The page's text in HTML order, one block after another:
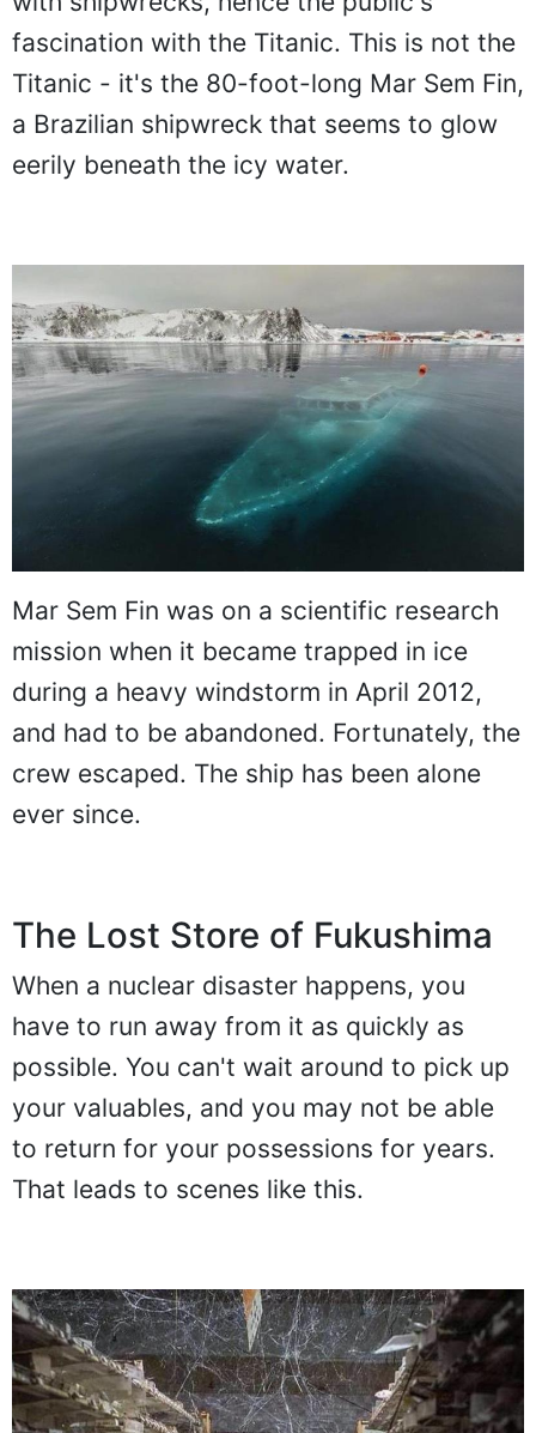
fascination with the Titanic. This is not the
Titanic - it's the 80-foot-long Mar Sem Fin,
a Brazilian shipwreck that seems to glow
eerily beneath the icy water.
Mar Sem Fin was on a scientific research
mission when it became trapped in ice
during a heavy windstorm in April 2012,
and had to be abandoned. Fortunately, the
crew escaped. The ship has been alone
ever since.
The Lost Store of Fukushima
When a nuclear disaster happens, you
have to run away from it as quickly as
possible. You can't wait around to pick up
your valuables, and you may not be able
to return for your possessions for years.
That leads to scenes like this.